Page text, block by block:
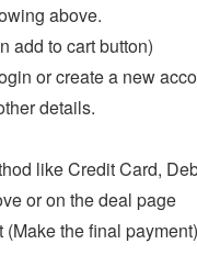
above.
add to cart button)
or create a new
details.
like Credit Card,
or on the deal page
the final payment)